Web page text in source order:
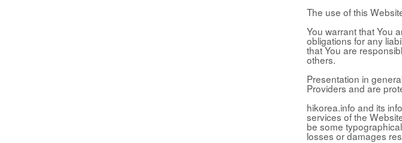
The use of this
You warrant that You
obligations for any
that You are
others.
Presentation in
Providers and are
hikorea.info and its
services of the
be some
losses or damages